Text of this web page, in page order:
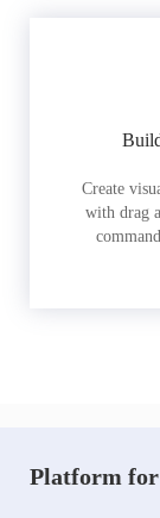
Create
with drag
Platform for